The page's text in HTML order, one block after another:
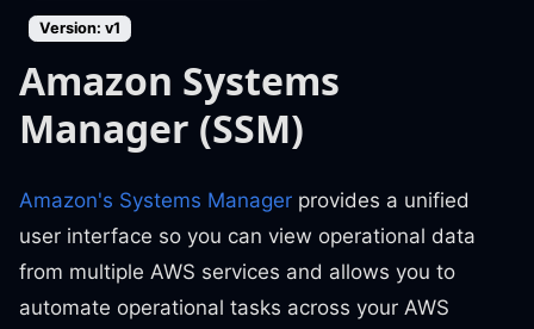
Version: v1
Amazon Systems
Manager (SSM)
Amazon's Systems Manager provides a unified
user interface so you can view operational data
from multiple AWS services and allows you to
automate operational tasks across your AWS